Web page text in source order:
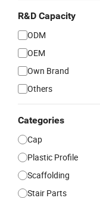
R&D Capacity
ODM
OEM
Own Brand
Others
Categories
Cap
Plastic Profile
Scaffolding
Stair Parts